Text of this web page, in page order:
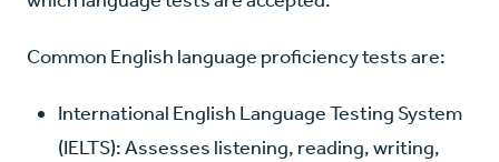
Common English language proficiency tests are:
International English Language Testing System
(IELTS): Assesses listening, reading, writing,